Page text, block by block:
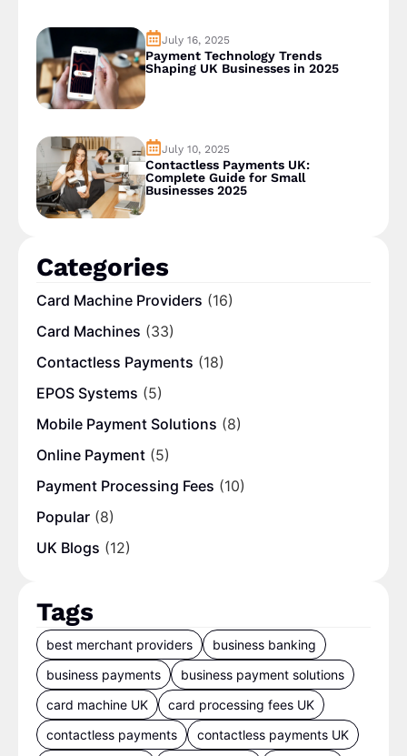
July 16, 2025
Payment Technology Trends
Shaping UK Businesses in 2025
July 10, 2025
Contactless Payments UK:
Complete Guide for Small
Businesses 2025
Categories
Card Machine Providers (16)
Card Machines (33)
Contactless Payments (18)
EPOS Systems (5)
Mobile Payment Solutions (8)
Online Payment (5)
Payment Processing Fees (10)
Popular (8)
UK Blogs (12)
Tags
best merchant providers
business banking
business payments
business payment solutions
card machine UK
card processing fees UK
contactless payments
contactless payments UK